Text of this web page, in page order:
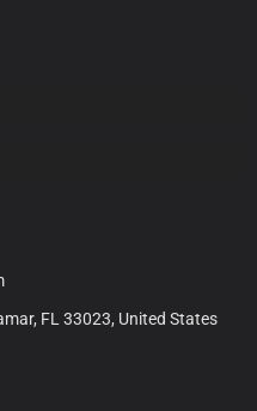
FL 33023, United States